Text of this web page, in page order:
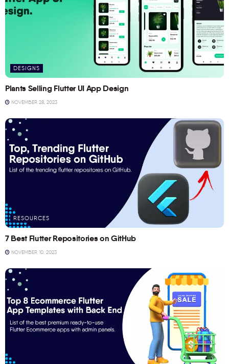
DESIGNS
Plants Selling Flutter UI App Design
NOVEMBER 28, 2023
RESOURCES
7 Best Flutter Repositories on GitHub
NOVEMBER 10, 2023